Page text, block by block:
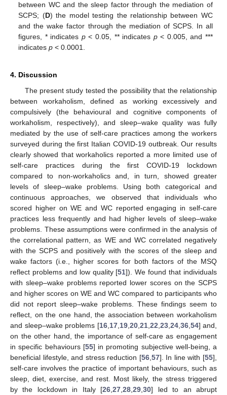
between WC and the sleep factor through the mediation of
SCPS; (D) the model testing the relationship between WC
and the wake factor through the mediation of SCPS. In all
figures, * indicates p< 0.05, ** indicates p< 0.005, and ***
indicatesp < 0.0001.
4. Discussion
The present study tested the possibility that the relationship
between workaholism, defined as working excessively and
compulsively (the behavioural and cognitive components of
workaholism, respectively), and sleep–wake quality was fully
mediated by the use of self-care practices among the workers
surveyed during the first Italian COVID-19 outbreak. Our results
clearly showed that workaholics reported a more limited use of
self-care practices during the first COVID-19 lockdown
compared to non-workaholics and, in turn, showed greater
levels of sleep–wake problems. Using both categorical and
continuous approaches, we observed that individuals who
scored higher on WE and WC reported engaging in self-care
practices less frequently and had higher levels of sleep–wake
problems. These assumptions were confirmed in the analysis of
the correlational pattern, as WE and WC correlated negatively
with the SCPS and positively with the scores of the sleep and
wake factors (i.e., higher scores for both factors of the MSQ
reflect problems and low quality [51]). We found that individuals
with sleep–wake problems reported lower scores on the SCPS
and higher scores on WE and WC compared to participants who
did not report sleep–wake problems. These findings seem to
reflect, on the one hand, the association between workaholism
and sleep–wake problems [16, 17, 19, 20, 21, 22 23, 24, 36, 54] and,
on the other hand, the importance of self-care as engagement
in specific behaviours [55] in promoting subjective well-being, a
beneficial lifestyle, and stress reduction [56, 57]. In line with [55],
self-care involves the practice of important behaviours, such as
sleep, diet, exercise, and rest. Most likely, the stress triggered
by the lockdown in Italy [26 ,27 ,28 ,29 ,30] led to an abrupt